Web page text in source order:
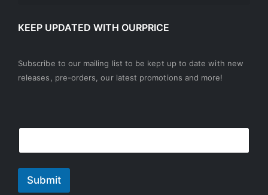
KEEP UPDATED WITH OURPRICE
Subscribe to our mailing list to be kept up to date with new
releases, pre-orders, our latest promotions and more!
l
E
a
i
*
Submit